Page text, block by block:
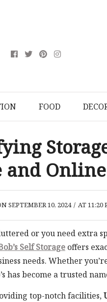
FOOD
and
SEPTEMBER 10, 2024 / AT 11:20
or you need extra
Self Storage offers
needs. Whether
has become a trusted
top-notch facilities,